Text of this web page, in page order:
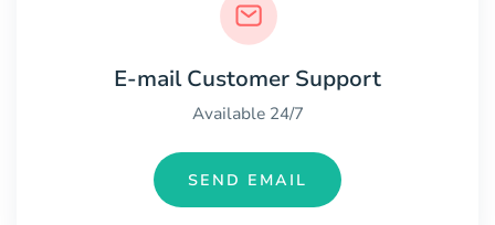
E-mail Customer Support
Available 24/7
SEND EMAIL